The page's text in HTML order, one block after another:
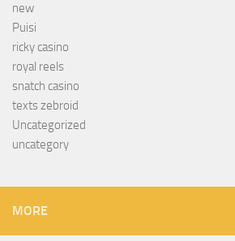
new
Puisi
ricky casino
royal reels
snatch casino
texts zebroid
Uncategorized
uncategory
MORE